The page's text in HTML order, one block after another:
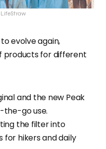
evolve again,
products for different
and the new Peak
the-go use.
the filter into
hikers and daily